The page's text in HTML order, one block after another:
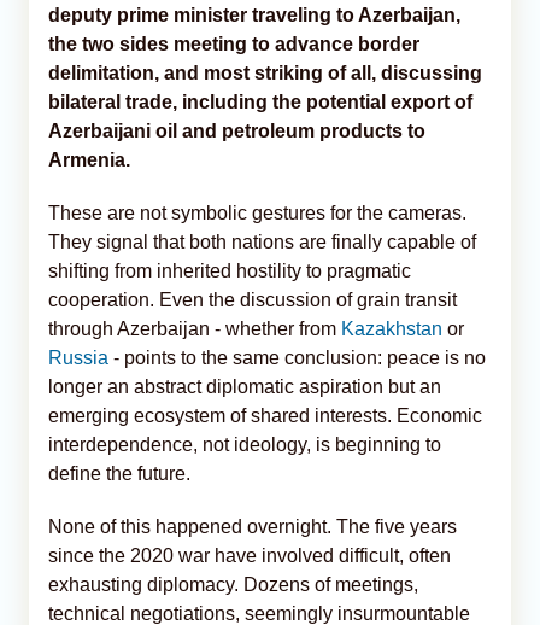
deputy prime minister traveling to Azerbaijan,
the two sides meeting to advance border
delimitation, and most striking of all, discussing
bilateral trade, including the potential export of
Azerbaijani oil and petroleum products to
Armenia.
These are not symbolic gestures for the cameras.
They signal that both nations are finally capable of
shifting from inherited hostility to pragmatic
cooperation. Even the discussion of grain transit
through Azerbaijan - whether from Kazakhstan or
Russia - points to the same conclusion: peace is no
longer an abstract diplomatic aspiration but an
emerging ecosystem of shared interests. Economic
interdependence, not ideology, is beginning to
define the future.
None of this happened overnight. The five years
since the 2020 war have involved difficult, often
exhausting diplomacy. Dozens of meetings,
technical negotiations, seemingly insurmountable